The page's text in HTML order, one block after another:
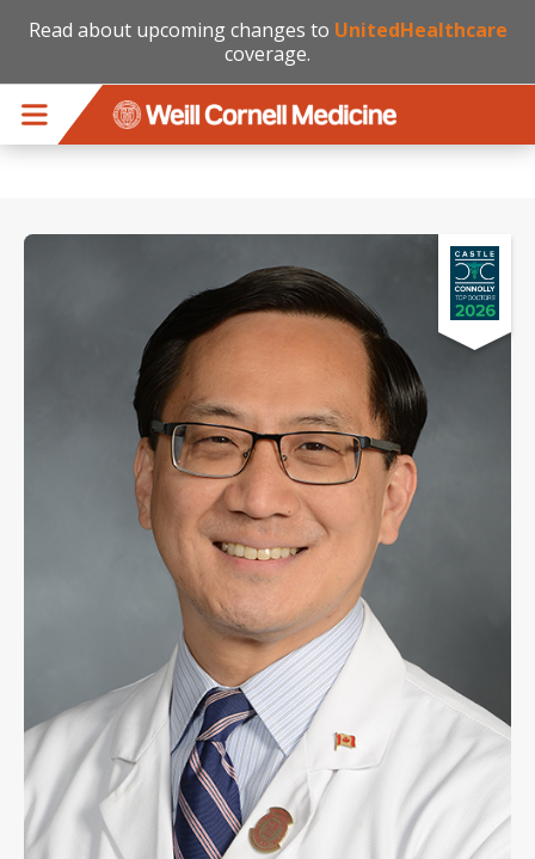
Read about upcoming changes to UnitedHealthcare
coverage.